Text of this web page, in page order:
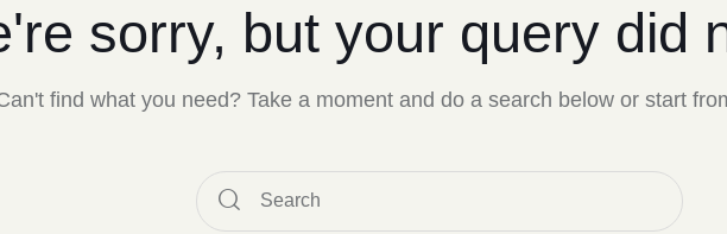
sorry, but your query did
find what you need? Take a moment and do a search below or start